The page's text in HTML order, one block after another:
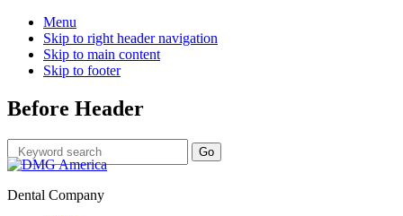
Menu
Skip to right header navigation
Skip to main content
Skip to footer
Before Header
Dental Company